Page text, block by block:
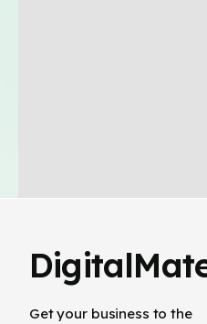
Get your business to the